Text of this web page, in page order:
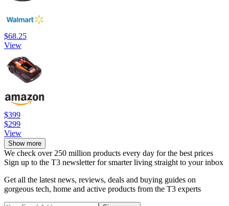
$68.25
View
$399
$299
View
Show more
We check over 250 million products every day for the best prices
Sign up to the T3 newsletter for smarter living straight to your inbox
Get all the latest news, reviews, deals and buying guides on
gorgeous tech, home and active products from the T3 experts